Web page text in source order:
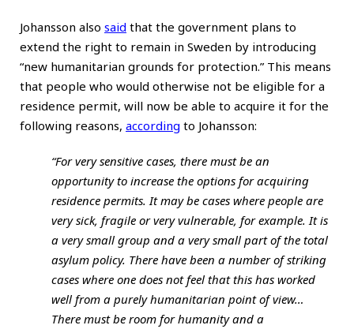
Johansson also said that the government plans to
extend the right to remain in Sweden by introducing
“new humanitarian grounds for protection.” This means
that people who would otherwise not be eligible for a
residence permit, will now be able to acquire it for the
following reasons, according to Johansson:
“For very sensitive cases, there must be an
opportunity to increase the options for acquiring
residence permits. It may be cases where people are
very sick, fragile or very vulnerable, for example. It is
a very small group and a very small part of the total
asylum policy. There have been a number of striking
cases where one does not feel that this has worked
well from a purely humanitarian point of view…
There must be room for humanity and a